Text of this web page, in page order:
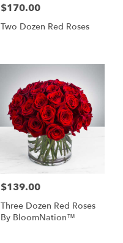
Price:
$170.00
Two Dozen Red Roses
Price:
$139.00
Three Dozen Red Roses
By BloomNation™